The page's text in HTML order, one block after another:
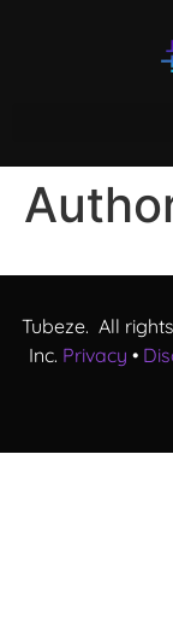
Tubeze. All
Inc. Privacy •